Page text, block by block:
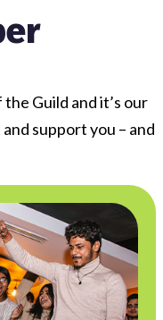
Guild and it’s our
support you – and